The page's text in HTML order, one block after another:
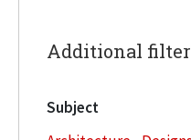
Additional
Subject